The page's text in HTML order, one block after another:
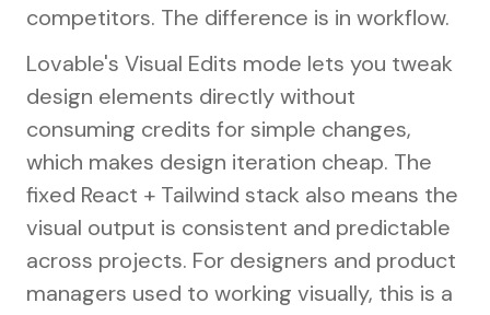
competitors. The difference is in workflow.
Lovable's Visual Edits mode lets you tweak
design elements directly without
consuming credits for simple changes,
which makes design iteration cheap. The
fixed React + Tailwind stack also means the
visual output is consistent and predictable
across projects. For designers and product
managers used to working visually, this is a